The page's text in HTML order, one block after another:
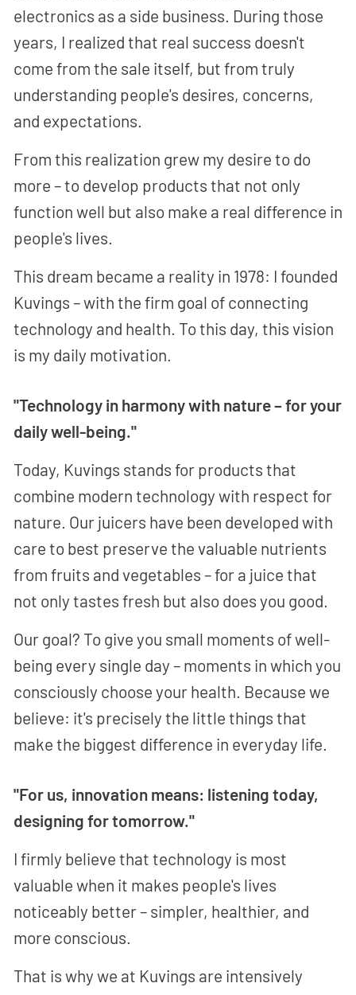
electronics as a side business. During those
years, I realized that real success doesn't
come from the sale itself, but from truly
understanding people's desires, concerns,
and expectations.
From this realization grew my desire to do
more – to develop products that not only
function well but also make a real difference in
people's lives.
This dream became a reality in 1978: I founded
Kuvings – with the firm goal of connecting
technology and health. To this day, this vision
is my daily motivation.
"Technology in harmony with nature – for your
daily well-being."
Today, Kuvings stands for products that
combine modern technology with respect for
nature. Our juicers have been developed with
care to best preserve the valuable nutrients
from fruits and vegetables – for a juice that
not only tastes fresh but also does you good.
Our goal? To give you small moments of well-
being every single day – moments in which you
consciously choose your health. Because we
believe: it's precisely the little things that
make the biggest difference in everyday life.
"For us, innovation means: listening today,
designing for tomorrow."
I firmly believe that technology is most
valuable when it makes people's lives
noticeably better – simpler, healthier, and
more conscious.
That is why we at Kuvings are intensively